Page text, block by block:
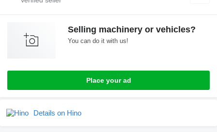
Selling machinery or vehicles?
You can do it with us!
Place your ad
Details on Hino